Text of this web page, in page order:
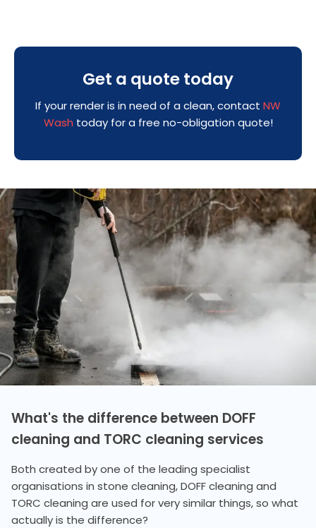
Get a quote today
If your render is in need of a clean, contact NW
Wash today for a free no-obligation quote!
What's the difference between DOFF
cleaning and TORC cleaning services
Both created by one of the leading specialist
organisations in stone cleaning, DOFF cleaning and
TORC cleaning are used for very similar things, so what
actually is the difference?